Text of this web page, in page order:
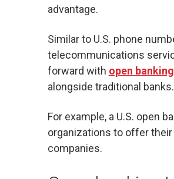
advantage.
Similar to U.S. phone
telecommunications
forward with open banking
alongside traditional banks.
For example, a U.S. open
organizations to offer
companies.